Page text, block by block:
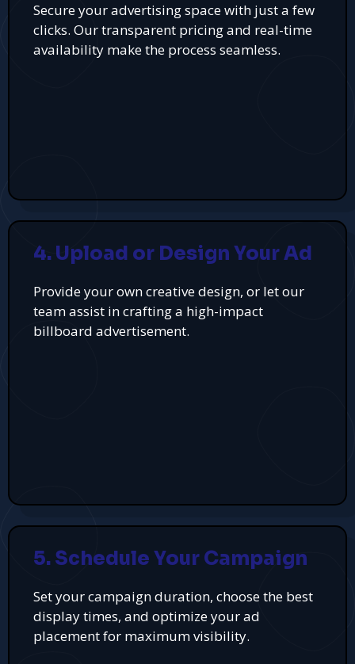
Secure your advertising space with just a few
clicks. Our transparent pricing and real-time
availability make the process seamless.
4. Upload or Design Your Ad
Provide your own creative design, or let our
team assist in crafting a high-impact
billboard advertisement.
5. Schedule Your Campaign
Set your campaign duration, choose the best
display times, and optimize your ad
placement for maximum visibility.